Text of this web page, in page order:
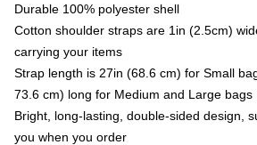
Durable 100% polyester shell
Cotton shoulder straps are 1in (2.5cm)
carrying your items
Strap length is 27in (68.6 cm) for Small
73.6 cm) long for Medium and Large bags
Bright, long-lasting, double-sided design,
you when you order